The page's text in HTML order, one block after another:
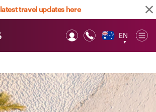
latest travel updates here
EN
▼